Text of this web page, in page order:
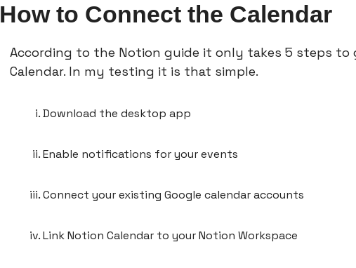
How to Connect the Calendar
According to the Notion guide it only takes 5 steps
Calendar. In my testing it is that simple.
Download the desktop app
Enable notifications for your events
Connect your existing Google calendar accounts
Link Notion Calendar to your Notion Workspace